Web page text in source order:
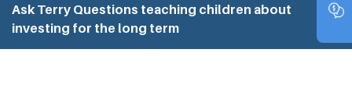
Ask Terry Questions teaching children about
investing for the long term